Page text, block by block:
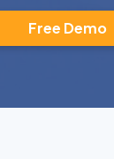
Free Demo